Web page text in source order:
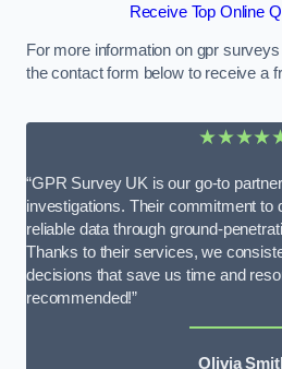
Receive Top Online
For more information on gpr
the contact form below to receive a
“GPR Survey UK is our go-to
investigations. Their commitment to
reliable data through ground-
Thanks to their services, we
decisions that save us time and
recommended!”
Olivia